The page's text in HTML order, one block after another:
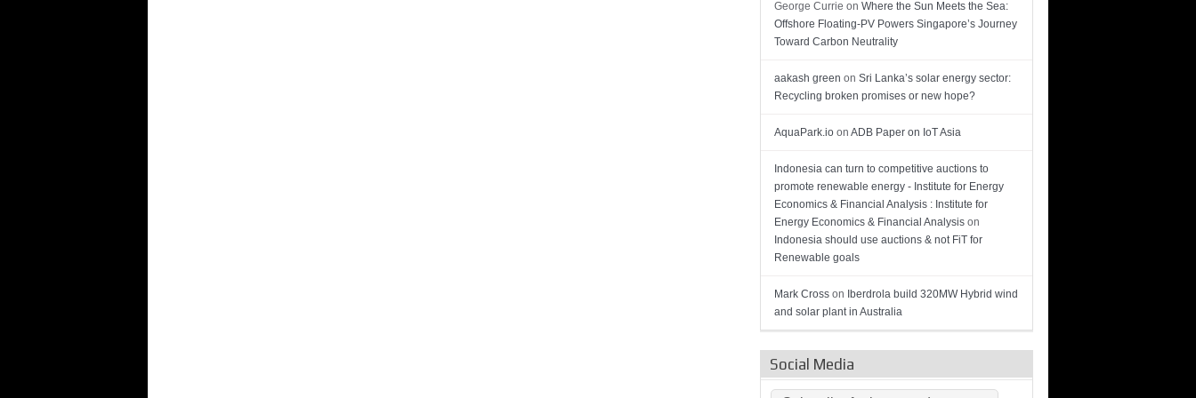
George Currie on Where the Sun Meets the Sea:
Offshore Floating-PV Powers Singapore’s Journey
Toward Carbon Neutrality
aakash green on Sri Lanka’s solar energy sector:
Recycling broken promises or new hope?
AquaPark.io on ADB Paper on IoT Asia
Indonesia can turn to competitive auctions to
promote renewable energy - Institute for Energy
Economics & Financial Analysis : Institute for
Energy Economics & Financial Analysis on
Indonesia should use auctions & not FiT for
Renewable goals
Mark Cross on Iberdrola build 320MW Hybrid wind
and solar plant in Australia
Social Media